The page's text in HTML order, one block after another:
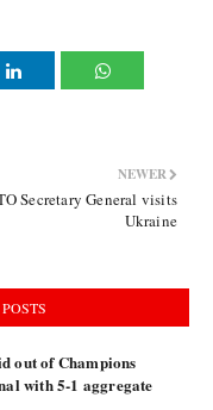
NEWER
Secretary General visits
Ukraine
out of Champions
with 5-1 aggregate